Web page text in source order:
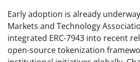
Early adoption is already
Markets and Technology
integrated ERC-7943 into recent
open-source tokenization